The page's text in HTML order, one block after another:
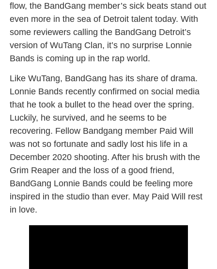
flow, the BandGang member’s sick beats stand out
even more in the sea of Detroit talent today. With
some reviewers calling the BandGang Detroit’s
version of WuTang Clan, it’s no surprise Lonnie
Bands is coming up in the rap world.
Like WuTang, BandGang has its share of drama.
Lonnie Bands recently confirmed on social media
that he took a bullet to the head over the spring.
Luckily, he survived, and he seems to be
recovering. Fellow Bandgang member Paid Will
was not so fortunate and sadly lost his life in a
December 2020 shooting. After his brush with the
Grim Reaper and the loss of a good friend,
BandGang Lonnie Bands could be feeling more
inspired in the studio than ever. May Paid Will rest
in love.